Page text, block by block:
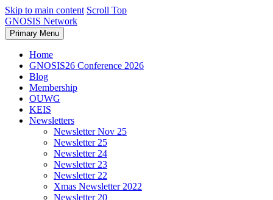
Skip to main content Scroll Top
GNOSIS Network
Primary Menu
Home
GNOSIS26 Conference 2026
Blog
Membership
OUWG
KEIS
Newsletters
Newsletter Nov 25
Newsletter 25
Newsletter 24
Newsletter 23
Newsletter 22
Xmas Newsletter 2022
Newsletter 20